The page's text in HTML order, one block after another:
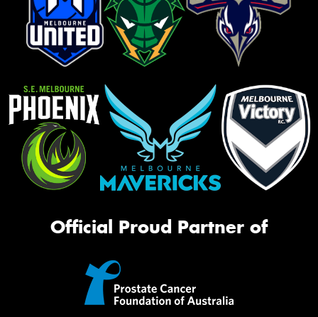
Official Proud Partner of